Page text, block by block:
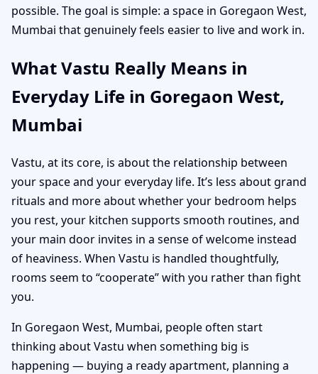
possible. The goal is simple: a space in Goregaon West,
Mumbai that genuinely feels easier to live and work in.
What Vastu Really Means in
Everyday Life in Goregaon West,
Mumbai
Vastu, at its core, is about the relationship between
your space and your everyday life. It’s less about grand
rituals and more about whether your bedroom helps
you rest, your kitchen supports smooth routines, and
your main door invites in a sense of welcome instead
of heaviness. When Vastu is handled thoughtfully,
rooms seem to “cooperate” with you rather than fight
you.
In Goregaon West, Mumbai, people often start
thinking about Vastu when something big is
happening — buying a ready apartment, planning a